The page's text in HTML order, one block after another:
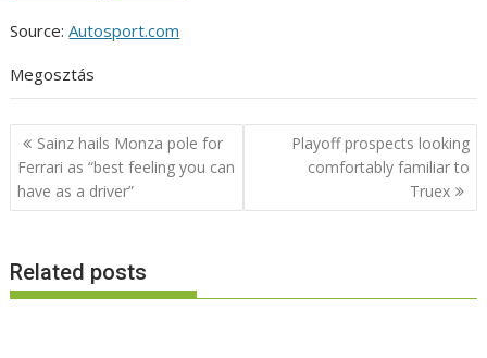
Source:Autosport.com
Megosztás
Post
navigation
Sainz hails Monza pole for
Ferrari as “best feeling you can
have as a driver”
Playoff prospects looking
comfortably familiar to
Truex
Related posts